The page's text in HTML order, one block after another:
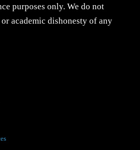
purposes only. We do not
academic dishonesty of any